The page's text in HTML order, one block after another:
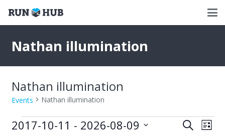
Nathan illumination
Nathan illumination
Events Nathan illumination
Events
Events
SearchList
2017-10-11 - 2026-08-09